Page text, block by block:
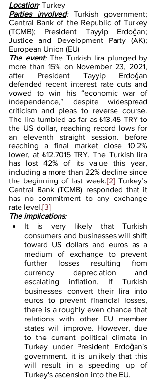
Location: Turkey
Parties involved: Turkish government;
Central Bank of the Republic of Turkey
(TCMB); President Tayyip Erdoǧan;
Justice and Development Party (AK);
European Union (EU)
The event: The Turkish lira plunged by
more than 15% on November 23, 2021,
after President Tayyip Erdoǧan
defended recent interest rate cuts and
vowed to win his “economic war of
independence,” despite widespread
criticism and pleas to reverse course.
The lira tumbled as far as ₺13.45 TRY to
the US dollar, reaching record lows for
an eleventh straight session, before
reaching a final market close 10.2%
lower, at ₺12.7015 TRY. The Turkish lira
has lost 42% of its value this year,
including a more than 22% decline since
the beginning of last week.[2] Turkey’s
Central Bank (TCMB) responded that it
has no commitment to any exchange
rate level.[3]
The implications:
It is very likely that Turkish
consumers and businesses will shift
toward US dollars and euros as a
medium of exchange to prevent
further losses resulting from
currency depreciation and
escalating inflation. If Turkish
businesses convert their lira into
euros to prevent financial losses,
there is a roughly even chance that
relations with other EU member
states will improve. However, due
to the current political climate in
Turkey under President Erdoǧan's
government, it is unlikely that this
will result in a speeding up of
Turkey's ascension into the EU.